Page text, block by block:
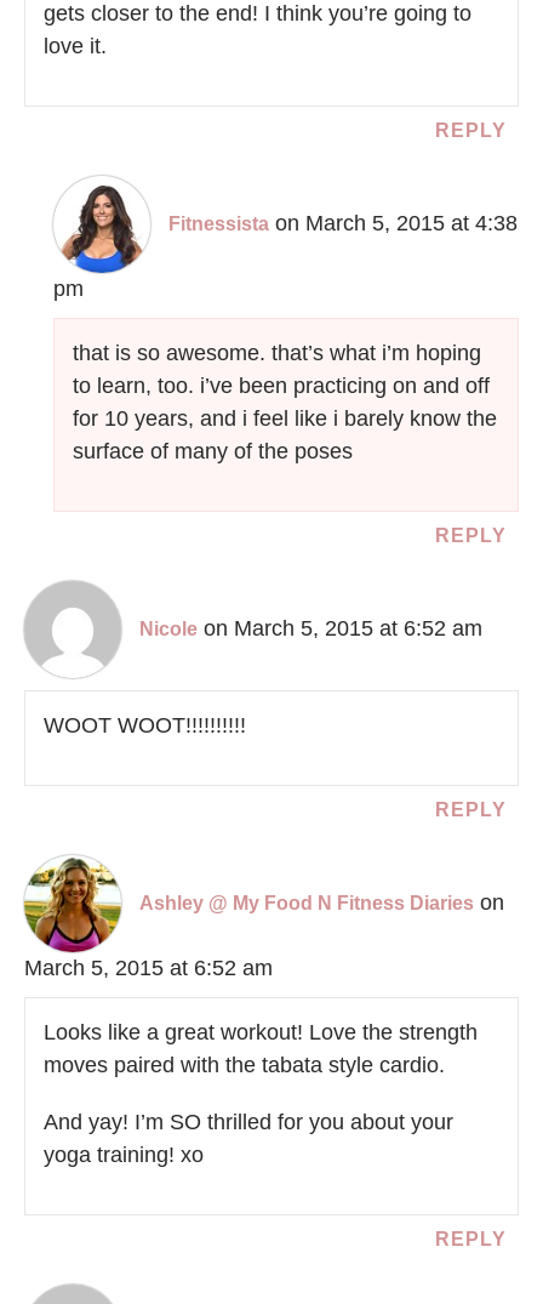
gets closer to the end! I think you’re going to
love it.
REPLY
Fitnessista on March 5, 2015 at 4:38
pm
that is so awesome. that’s what i’m hoping
to learn, too. i’ve been practicing on and off
for 10 years, and i feel like i barely know the
surface of many of the poses
REPLY
Nicole on March 5, 2015 at 6:52 am
WOOT WOOT!!!!!!!!!!
REPLY
Ashley @ My Food N Fitness Diaries on
March 5, 2015 at 6:52 am
Looks like a great workout! Love the strength
moves paired with the tabata style cardio.
And yay! I’m SO thrilled for you about your
yoga training! xo
REPLY